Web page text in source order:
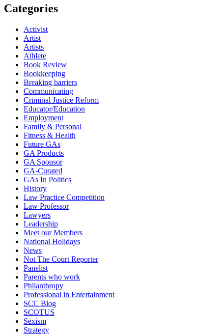
Categories
Activist
Artist
Artists
Athlete
Book Review
Bookkeeping
Breaking barriers
Communicating
Criminal Justice Reform
Educator/Education
Employment
Family & Personal
Fitness & Health
Future GAs
GA Products
GA Sponsor
GA-Curated
GAs In Politics
History
Law Practice Competition
Law Professor
Lawyers
Leadership
Meet our Members
National Holidays
News
Not The Court Reporter
Panelist
Parents who work
Philanthropy
Professional in Entertainment
SCC Blog
SCOTUS
Sexism
Strategy